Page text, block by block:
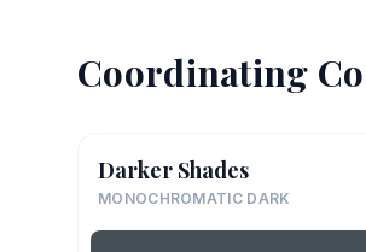
Coordinating
Darker Shades
MONOCHROMATIC DARK